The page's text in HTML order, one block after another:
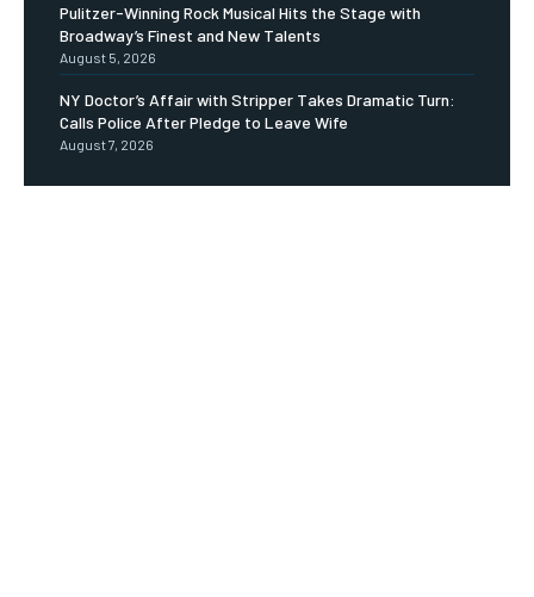
Pulitzer-Winning Rock Musical Hits the Stage with
Broadway’s Finest and New Talents
August 5, 2026
NY Doctor’s Affair with Stripper Takes Dramatic Turn:
Calls Police After Pledge to Leave Wife
August 7, 2026